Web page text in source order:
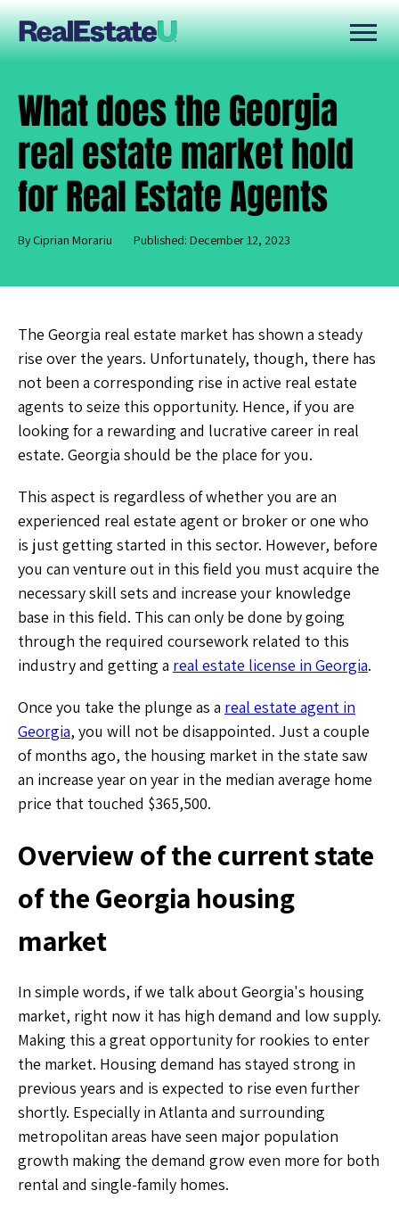
What does the Georgia
real estate market hold
for Real Estate Agents
By Ciprian Morariu Published: December 12, 2023
The Georgia real estate market has shown a steady
rise over the years. Unfortunately, though, there has
not been a corresponding rise in active real estate
agents to seize this opportunity. Hence, if you are
looking for a rewarding and lucrative career in real
estate. Georgia should be the place for you.
This aspect is regardless of whether you are an
experienced real estate agent or broker or one who
is just getting started in this sector. However, before
you can venture out in this field you must acquire the
necessary skill sets and increase your knowledge
base in this field. This can only be done by going
through the required coursework related to this
industry and getting a real estate license in Georgia.
Once you take the plunge as a real estate agent in
Georgia, you will not be disappointed. Just a couple
of months ago, the housing market in the state saw
an increase year on year in the median average home
price that touched $365,500.
Overview of the current state
of the Georgia housing
market
In simple words, if we talk about Georgia's housing
market, right now it has high demand and low supply.
Making this a great opportunity for rookies to enter
the market. Housing demand has stayed strong in
previous years and is expected to rise even further
shortly. Especially in Atlanta and surrounding
metropolitan areas have seen major population
growth making the demand grow even more for both
rental and single-family homes.